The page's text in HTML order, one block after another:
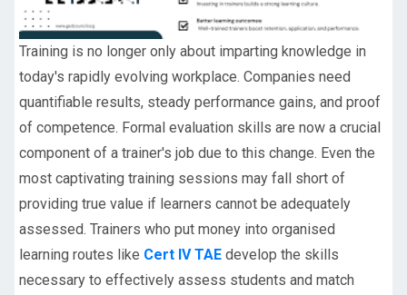
Training is no longer only about imparting knowledge in
today's rapidly evolving workplace. Companies need
quantifiable results, steady performance gains, and proof
of competence. Formal evaluation skills are now a crucial
component of a trainer's job due to this change. Even the
most captivating training sessions may fall short of
providing true value if learners cannot be adequately
assessed. Trainers who put money into organised
learning routes like Cert IV TAE develop the skills
necessary to effectively assess students and match